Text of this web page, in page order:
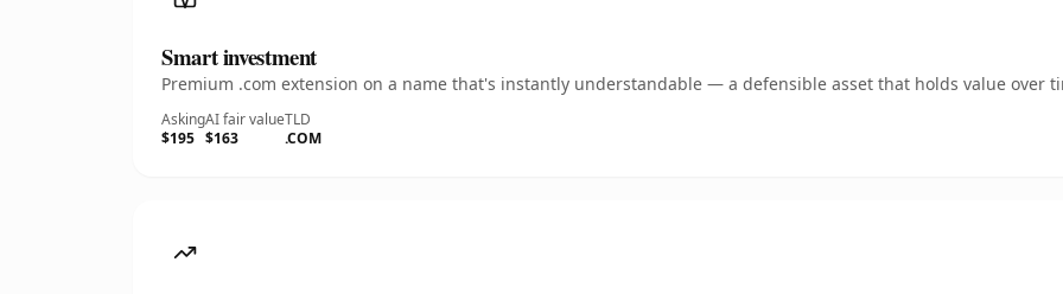
Smart investment
Premium .com extension on a name that's instantly understandable — a defensible asset that holds value over
Asking
$195
AI fair value
$163
TLD
.COM